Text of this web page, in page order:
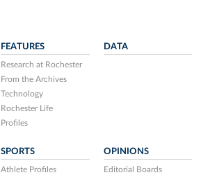
FEATURES
Research at Rochester
From the Archives
Technology
Rochester Life
Profiles
DATA
SPORTS
Athlete Profiles
OPINIONS
Editorial Boards